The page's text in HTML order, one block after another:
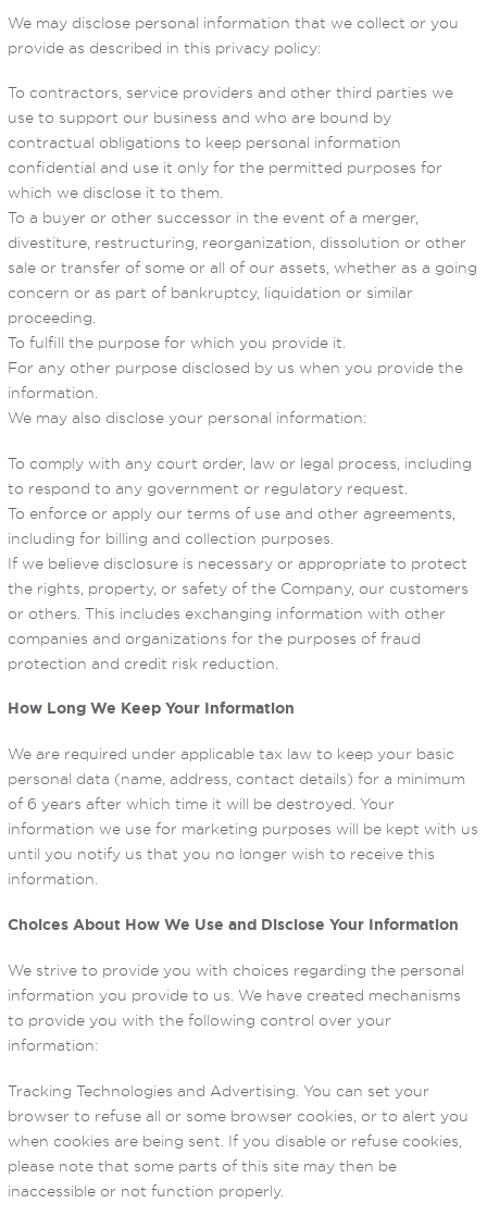
We may disclose personal information that we collect or you
provide as described in this privacy policy:
To contractors, service providers and other third parties we
use to support our business and who are bound by
contractual obligations to keep personal information
confidential and use it only for the permitted purposes for
which we disclose it to them.
To a buyer or other successor in the event of a merger,
divestiture, restructuring, reorganization, dissolution or other
sale or transfer of some or all of our assets, whether as a going
concern or as part of bankruptcy, liquidation or similar
proceeding.
To fulfill the purpose for which you provide it.
For any other purpose disclosed by us when you provide the
information.
We may also disclose your personal information:
To comply with any court order, law or legal process, including
to respond to any government or regulatory request.
To enforce or apply our terms of use and other agreements,
including for billing and collection purposes.
If we believe disclosure is necessary or appropriate to protect
the rights, property, or safety of the Company, our customers
or others. This includes exchanging information with other
companies and organizations for the purposes of fraud
protection and credit risk reduction.
How Long We Keep Your Information
We are required under applicable tax law to keep your basic
personal data (name, address, contact details) for a minimum
of 6 years after which time it will be destroyed. Your
information we use for marketing purposes will be kept with us
until you notify us that you no longer wish to receive this
information.
Choices About How We Use and Disclose Your Information
We strive to provide you with choices regarding the personal
information you provide to us. We have created mechanisms
to provide you with the following control over your
information:
Tracking Technologies and Advertising. You can set your
browser to refuse all or some browser cookies, or to alert you
when cookies are being sent. If you disable or refuse cookies,
please note that some parts of this site may then be
inaccessible or not function properly.